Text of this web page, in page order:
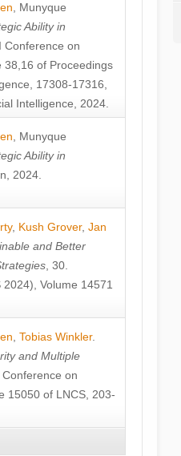
Munyque
Ability in
Conference on
38,16 of Proceedings
17308-17316,
Intelligence, 2024.
Munyque
Ability in
2024.
, Kush Grover, Jan
and Better
, 30.
Volume 14571
Tobias Winkler.
and Multiple
Conference on
15050 of LNCS, 203-